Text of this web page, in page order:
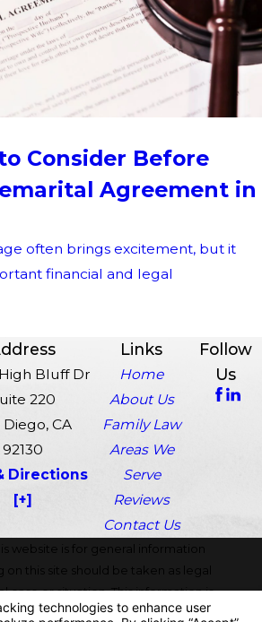
Consider Before
Agreement in
often brings excitement, but it
financial and legal
Bluff Dr
220
Diego, CA
92130
Directions
[+]
Links
Home
About Us
Family Law
Areas We
Serve
Reviews
Contact Us
Follow
Us
website is for general information
on this site should be taken as legal
case or situation. This information is
and receipt or viewing does not